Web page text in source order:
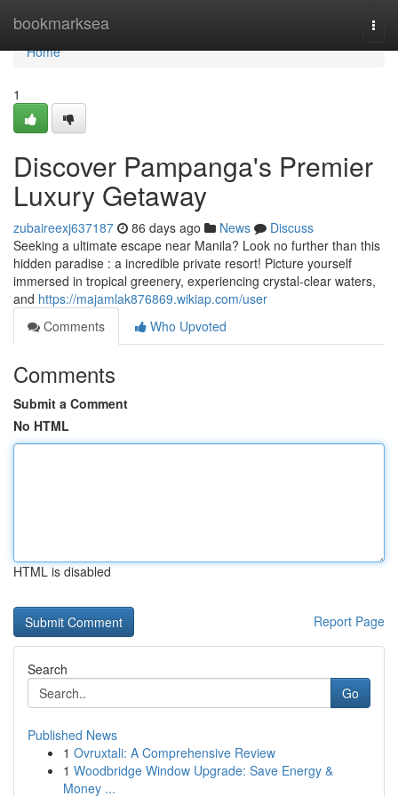
bookmarksea
Home
Home
1
Discover Pampanga's Premier
Luxury Getaway
zubaireexj637187 86 days ago News
Discuss
Seeking a ultimate escape near Manila? Look no further than this
hidden paradise : a incredible private resort! Picture yourself
immersed in tropical greenery, experiencing crystal-clear waters,
and https://majamlak876869.wikiap.com/user
Comments
Who Upvoted
Comments
Submit a Comment
No HTML
HTML is disabled
Report Page
Search
Go
Published News
1 Ovruxtali: A Comprehensive Review
1 Woodbridge Window Upgrade: Save Energy &
Money ...